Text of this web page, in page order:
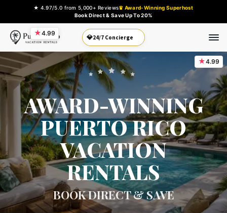
★ 4.97/5.0 from 5,000+ Reviews♛ Award-Winning Superhost
Book Direct & Save Up To 20%
★4.99
💎24/7 Concierge
AWARD-WINNING
PUERTO RICO
VACATION
RENTALS
BOOK DIRECT & SAVE
★4.99